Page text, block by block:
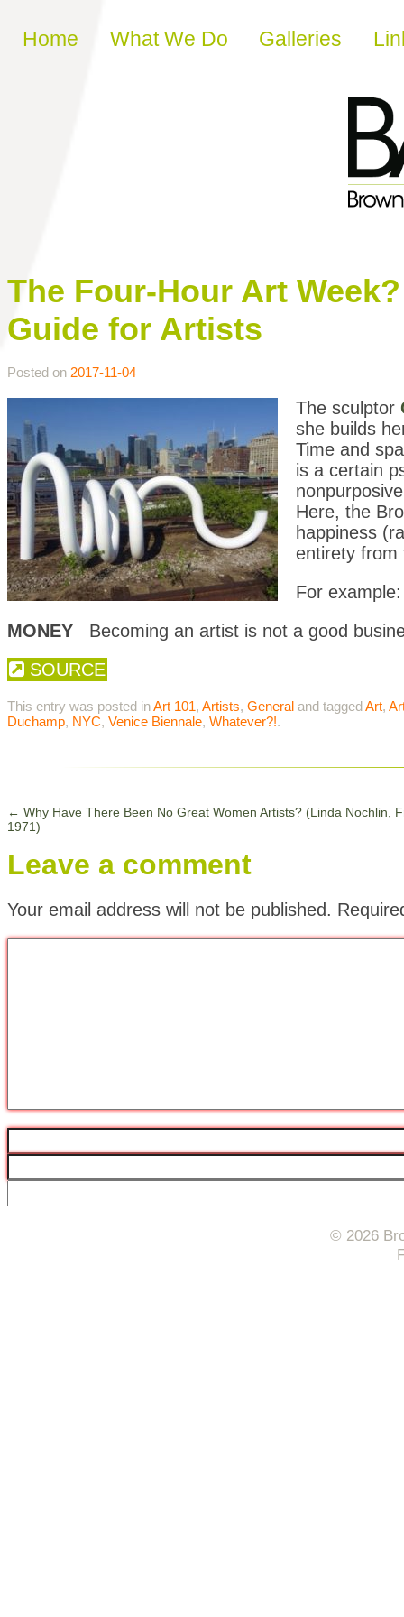
Skip to content
Home What We Do Galleries
The Four-Hour Art
Guide for Artists
Posted on 2017-11-04
The sculptor
she builds
Time and
is a certain
Here, the
happiness
entirety
For example:
MONEY Becoming an artist is not a good
SOURCE
This entry was posted inArt 101, Artists, General and taggedArt,
Duchamp, NYC, Venice Biennale, Whatever?!.
← Why Have There Been No Great Women Artists? (Linda Nochlin,
1971)
Leave a comment
Your email address will not be published.
© 2026